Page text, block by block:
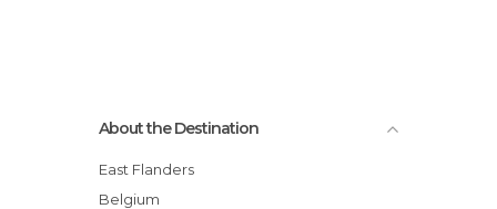
About the Destination
East Flanders
Belgium